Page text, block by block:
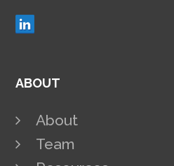
ABOUT
About
Team